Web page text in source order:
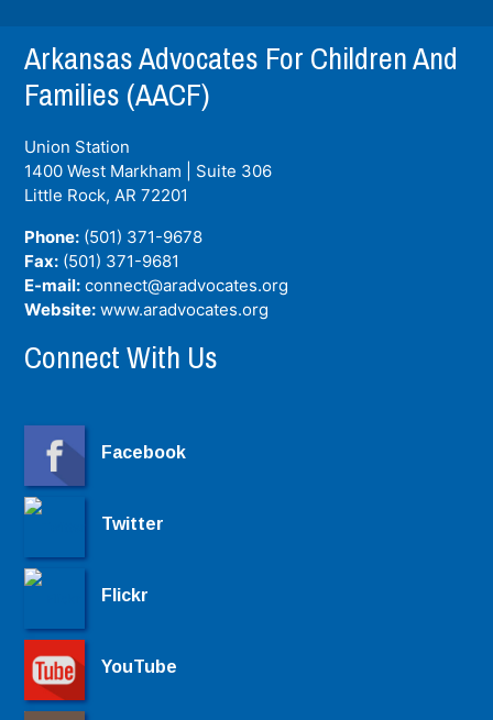
Arkansas Advocates For Children And
Families (AACF)
Union Station
1400 West Markham | Suite 306
Little Rock, AR 72201
Phone: (501) 371-9678
Fax: (501) 371-9681
E-mail: connect@aradvocates.org
Website: www.aradvocates.org
Connect With Us
Facebook
Twitter
Flickr
YouTube